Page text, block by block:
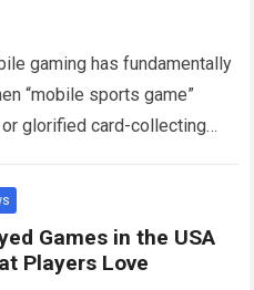
gaming has fundamentally
“mobile sports game”
glorified card-collecting
Games in the USA
Players Love